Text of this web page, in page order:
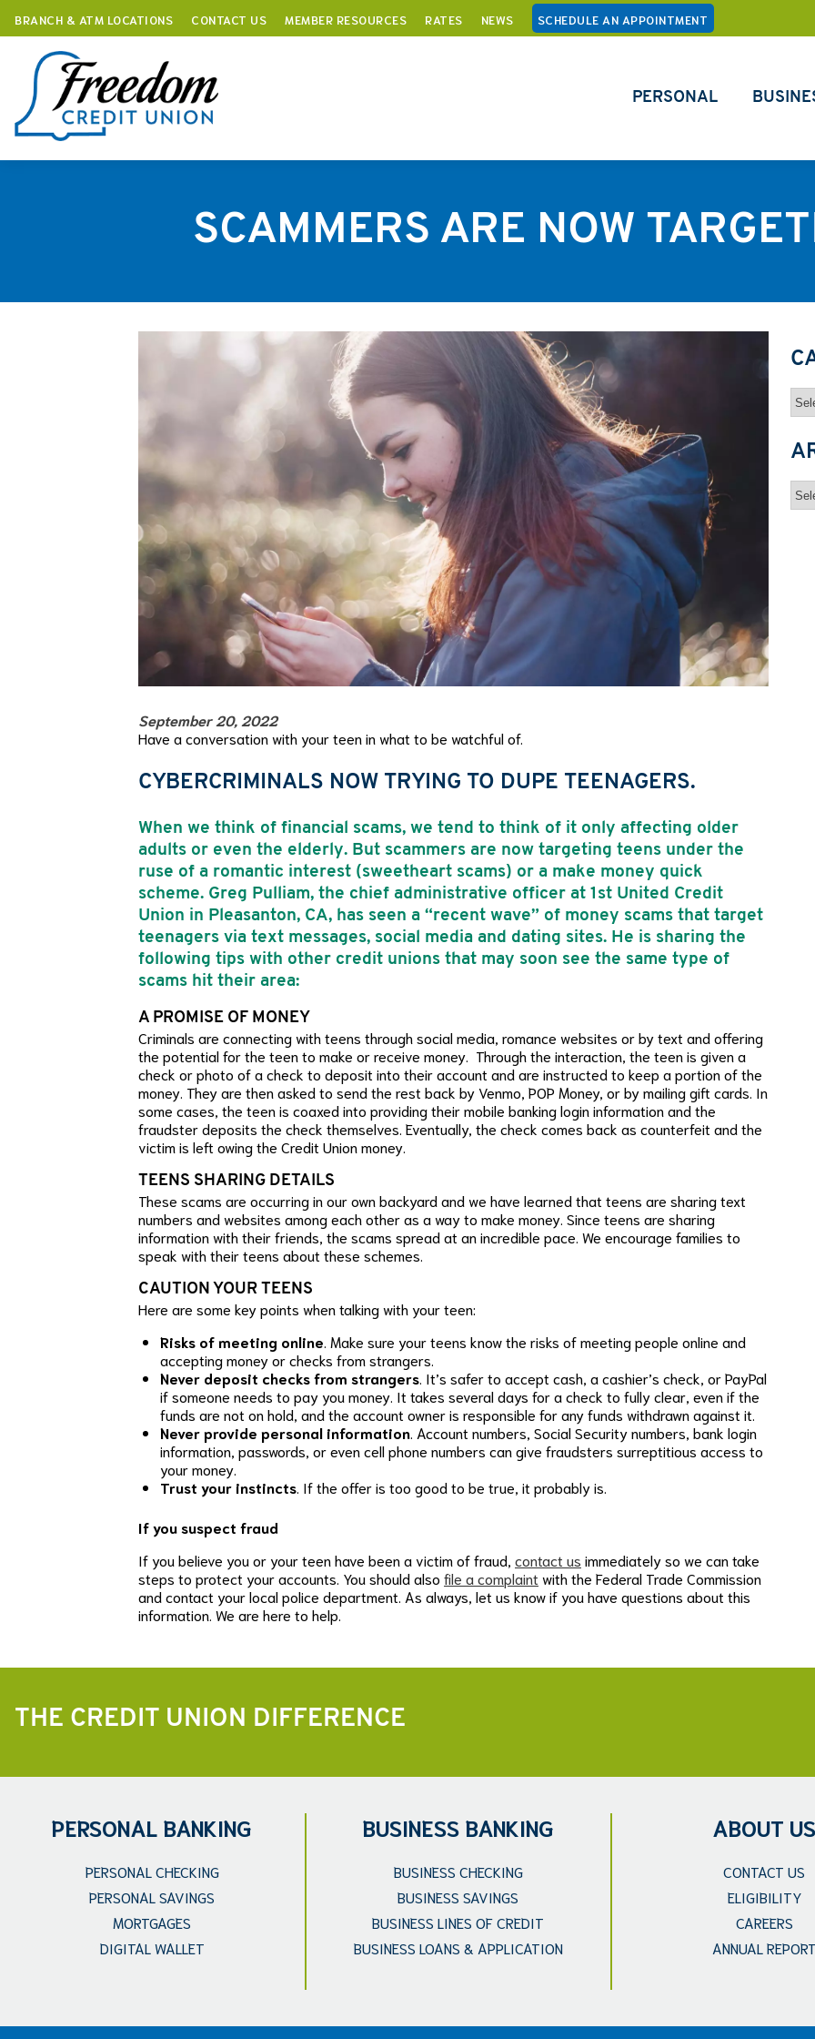
BRANCH & ATM LOCATIONS CONTACT US MEMBER RESOURCES RATES NEWS SCHEDULE AN APPOINTMENT
PERSONAL
SCAMMERS ARE NOW
September 20, 2022
Have a conversation with your teen in what to be watchful of.
CYBERCRIMINALS NOW TRYING TO DUPE TEENAGERS.
When we think of financial scams, we tend to think of it only affecting older
adults or even the elderly. But scammers are now targeting teens under the
ruse of a romantic interest (sweetheart scams) or a make money quick
scheme. Greg Pulliam, the chief administrative officer at 1st United Credit
Union in Pleasanton, CA, has seen a “recent wave” of money scams that target
teenagers via text messages, social media and dating sites. He is sharing the
following tips with other credit unions that may soon see the same type of
scams hit their area:
A PROMISE OF MONEY
Criminals are connecting with teens through social media, romance websites or by text and offering
the potential for the teen to make or receive money. Through the interaction, the teen is given a
check or photo of a check to deposit into their account and are instructed to keep a portion of the
money. They are then asked to send the rest back by Venmo, POP Money, or by mailing gift cards. In
some cases, the teen is coaxed into providing their mobile banking login information and the
fraudster deposits the check themselves. Eventually, the check comes back as counterfeit and the
victim is left owing the Credit Union money.
TEENS SHARING DETAILS
These scams are occurring in our own backyard and we have learned that teens are sharing text
numbers and websites among each other as a way to make money. Since teens are sharing
information with their friends, the scams spread at an incredible pace. We encourage families to
speak with their teens about these schemes.
CAUTION YOUR TEENS
Here are some key points when talking with your teen:
Risks of meeting online . Make sure your teens know the risks of meeting people online and
accepting money or checks from strangers.
Never deposit checks from strangers . It’s safer to accept cash, a cashier’s check, or PayPal
if someone needs to pay you money. It takes several days for a check to fully clear, even if the
funds are not on hold, and the account owner is responsible for any funds withdrawn against it.
Never provide personal information . Account numbers, Social Security numbers, bank login
information, passwords, or even cell phone numbers can give fraudsters surreptitious access to
your money.
Trust your instincts . If the offer is too good to be true, it probably is.
If you suspect fraud
If you believe you or your teen have been a victim of fraud, contact us immediately so we can take
steps to protect your accounts. You should also file a complaint with the Federal Trade Commission
and contact your local police department. As always, let us know if you have questions about this
information. We are here to help.
THE CREDIT UNION DIFFERENCE
PERSONAL BANKING
PERSONAL CHECKING
PERSONAL SAVINGS
MORTGAGES
DIGITAL WALLET
BUSINESS BANKING
BUSINESS CHECKING
BUSINESS SAVINGS
BUSINESS LINES OF CREDIT
BUSINESS LOANS & APPLICATION
ABOUT US
CONTACT US
ELIGIBILITY
CAREERS
ANNUAL REPORT